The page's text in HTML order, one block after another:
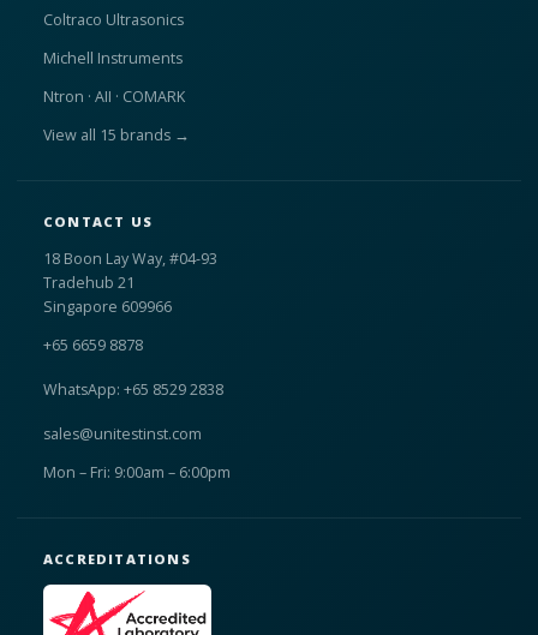
Coltraco Ultrasonics
Michell Instruments
Ntron · AII · COMARK
View all 15 brands →
CONTACT US
18 Boon Lay Way, #04-93
Tradehub 21
Singapore 609966
+65 6659 8878
WhatsApp: +65 8529 2838
sales@unitestinst.com
Mon – Fri: 9:00am – 6:00pm
ACCREDITATIONS